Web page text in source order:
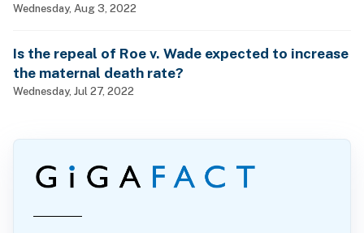
Wednesday, Aug 3, 2022
Is the repeal of Roe v. Wade expected to increase
the maternal death rate?
Wednesday, Jul 27, 2022